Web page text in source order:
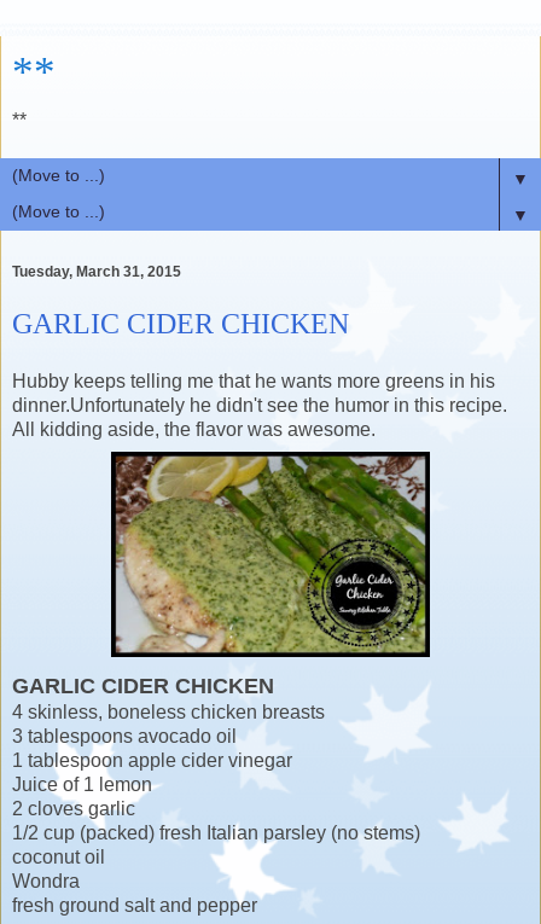
**
**
▼
▼
Tuesday, March 31, 2015
GARLIC CIDER CHICKEN
Hubby keeps telling me that he wants more greens in his
dinner.Unfortunately he didn't see the humor in this recipe.
All kidding aside, the flavor was awesome.
GARLIC CIDER CHICKEN
4 skinless, boneless chicken breasts
3 tablespoons avocado oil
1 tablespoon apple cider vinegar
Juice of 1 lemon
2 cloves garlic
1/2 cup (packed) fresh Italian parsley (no stems)
coconut oil
Wondra
fresh ground salt and pepper